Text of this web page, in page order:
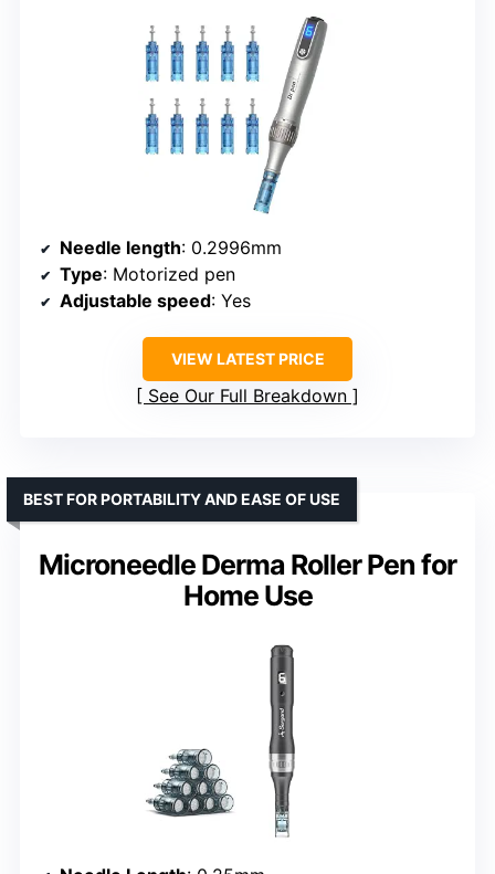
Needle length: 0.2996mm
Type: Motorized pen
Adjustable speed: Yes
VIEW LATEST PRICE
See Our Full Breakdown
Microneedle Derma Roller Pen for
Home Use
BEST FOR PORTABILITY AND EASE OF USE